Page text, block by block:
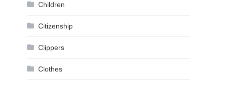
Children
Citizenship
Clippers
Clothes